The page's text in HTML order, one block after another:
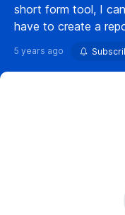
short form tool, I
have to create a
5 years ago